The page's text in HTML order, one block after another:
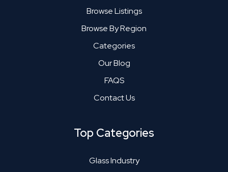
Browse Listings
Browse By Region
Categories
Our Blog
FAQS
Contact Us
Top Categories
Glass Industry